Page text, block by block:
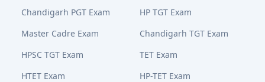
Chandigarh PGT Exam
HP TGT Exam
Master Cadre Exam
Chandigarh TGT Exam
HPSC TGT Exam
TET Exam
HTET Exam
HP-TET Exam